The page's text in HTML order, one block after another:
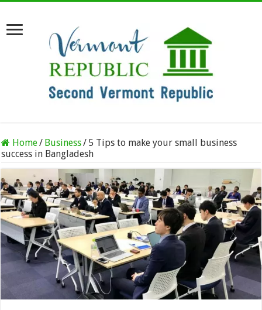
Home/ Business/ 5 Tips to make your small business
success in Bangladesh